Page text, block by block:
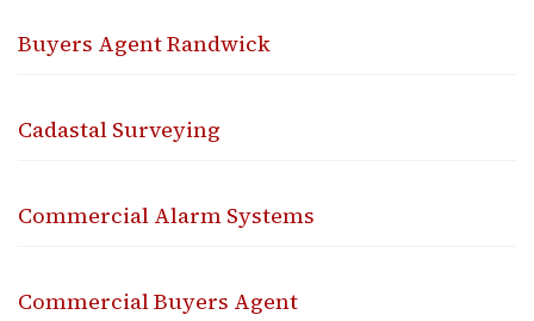
Buyers Agent Randwick
Cadastal Surveying
Commercial Alarm Systems
Commercial Buyers Agent